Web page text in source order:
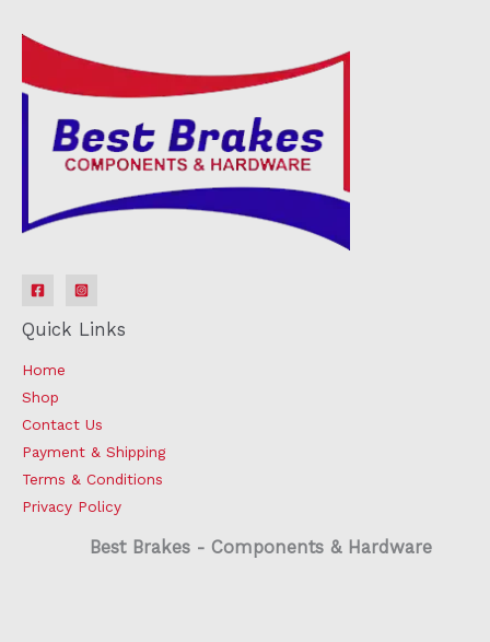
Quick Links
Home
Shop
Contact Us
Payment & Shipping
Terms & Conditions
Privacy Policy
Best Brakes - Components & Hardware